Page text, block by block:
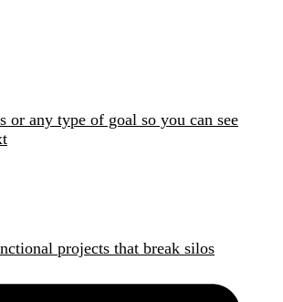
or any type of goal so you can see
projects that break silos